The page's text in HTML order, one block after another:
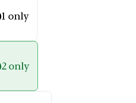
1 only
2 only